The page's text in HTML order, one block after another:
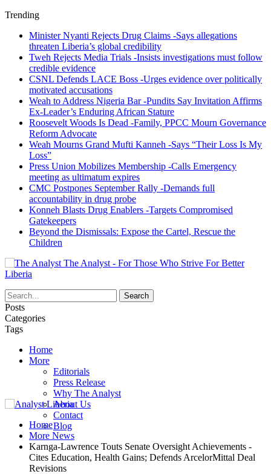
Trending
Minister Nyanti Rejects Drug Claims -Says allegations
threaten Liberia’s global credibility
Tweh Rejects Media Trials -Insists investigations must follow
credible evidence
CSNL Defends LACE Boss -Urges evidence over politically
motivated accusations
Weah to Address Nigeria Bar -Pundits Say Invitation Affirms
Ex-Leader’s Enduring African Stature
Roosevelt Woods Is Dead -Family, PPCC Mourn Governance
Reform Advocate
Weah Mourns Grand Mufti Kanneh -Says “Their Loss Is My
Loss”
Press Union Mobilizes Membership -Calls Emergency
meeting as ultimatum expires
CMC Postpones September Rally -Demands full
accountability in drug probe
Konneh Blasts Drug Enablers -Targets Compromised
Gatekeepers
Beyond the Dismissals: Expose the Cartel, Rescue the
Children
The Analyst - For Those Who Strive For Better
Liberia
Posts
Categories
Tags
Home
More
Editorials
Press Release
Why The Analyst
About Us
Contact
Blog
Home
More News
Karnga-Lawrence Touts Senate Oversight Achievements -
Cites Education, Health Gains; Defends ArcelorMittal Deal
Revisions